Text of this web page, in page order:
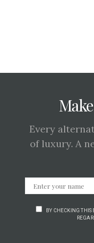
Every
of luxury. A
BY CHECKING THIS